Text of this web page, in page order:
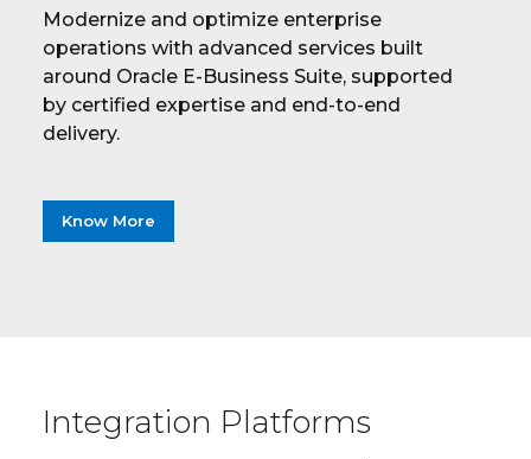
Modernize and optimize enterprise
operations with advanced services built
around Oracle E-Business Suite, supported
by certified expertise and end-to-end
delivery.
Know More
Integration Platforms